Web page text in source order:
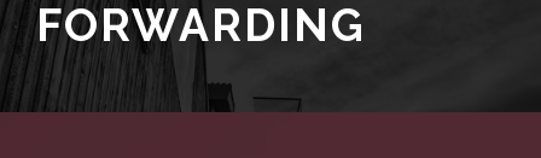
FORWARDING